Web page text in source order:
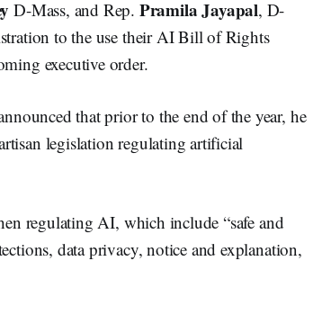
D-Mass, and Rep. Pramila Jayapal, D-
to the use their AI Bill of Rights
executive order.
that prior to the end of the year, he
legislation regulating artificial
regulating AI, which include “safe and
data privacy, notice and explanation,